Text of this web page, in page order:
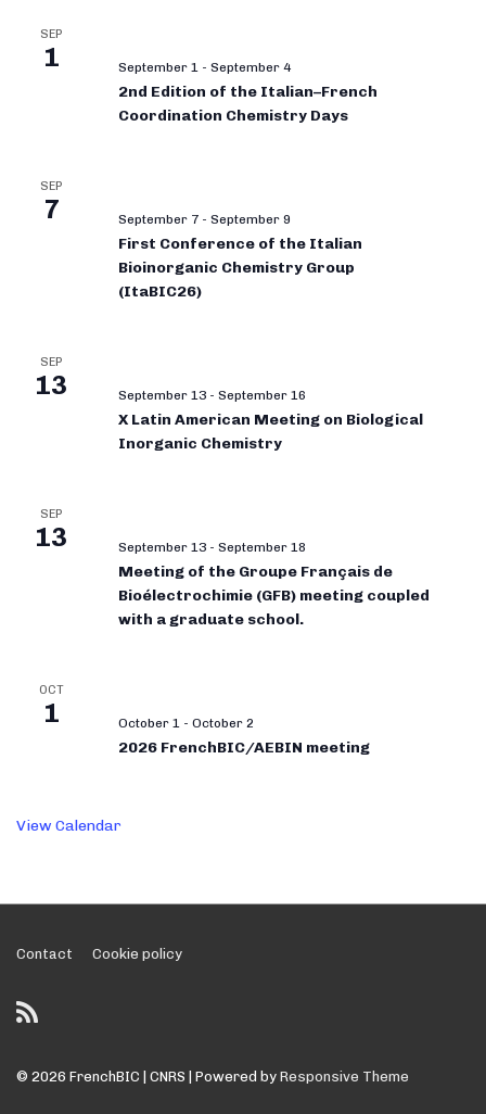
SEP
1 September 1 - September 4
2nd Edition of the Italian–French
Coordination Chemistry Days
SEP
7 September 7 - September 9
First Conference of the Italian
Bioinorganic Chemistry Group
(ItaBIC26)
SEP
13 September 13 - September 16
X Latin American Meeting on Biological
Inorganic Chemistry
SEP
13 September 13 - September 18
Meeting of the Groupe Français de
Bioélectrochimie (GFB) meeting coupled
with a graduate school.
OCT
1 October 1 - October 2
2026 FrenchBIC/AEBIN meeting
View Calendar
Footer
Menu
Contact Cookie policy
© 2026 FrenchBIC | CNRS | Powered by Responsive Theme